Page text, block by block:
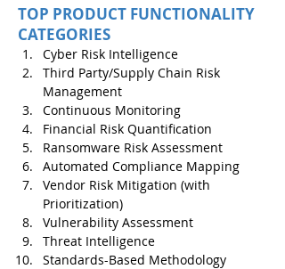
TOP PRODUCT FUNCTIONALITY
CATEGORIES
Cyber Risk Intelligence
Third Party/Supply Chain Risk
Management
Continuous Monitoring
Financial Risk Quantification
Ransomware Risk Assessment
Automated Compliance Mapping
Vendor Risk Mitigation (with
Prioritization)
Vulnerability Assessment
Threat Intelligence
Standards-Based Methodology